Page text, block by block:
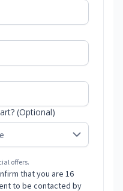
(Optional)
offers.
that you are 16
to be contacted by